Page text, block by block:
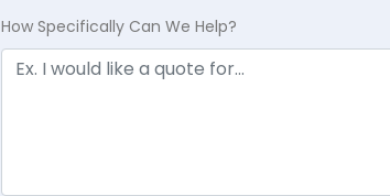
How Specifically Can We Help?